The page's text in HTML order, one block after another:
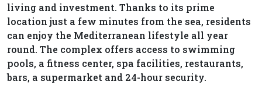
living and investment. Thanks to its prime
location just a few minutes from the sea, residents
can enjoy the Mediterranean lifestyle all year
round. The complex offers access to swimming
pools, a fitness center, spa facilities, restaurants,
bars, a supermarket and 24-hour security.